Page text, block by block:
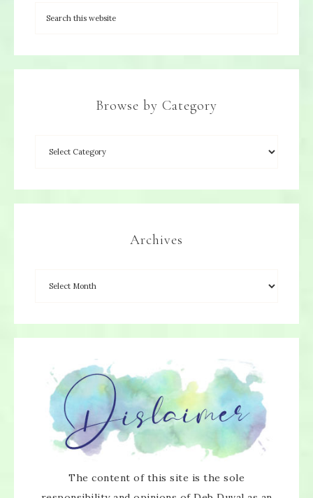
Browse by Category
Archives
The content of this site is the sole
SUBSCRIBE!
Enter your email below for articles
delivered directly to your inbox.